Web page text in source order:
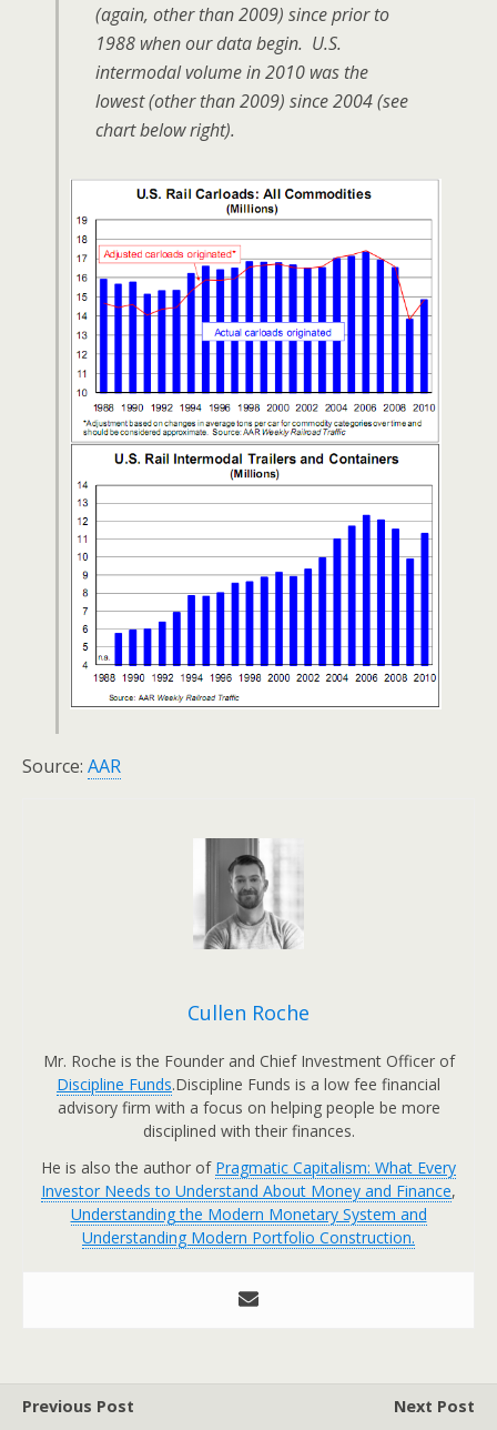
(again, other than 2009) since prior to
1988 when our data begin. U.S.
intermodal volume in 2010 was the
lowest (other than 2009) since 2004 (see
chart below right).
Source: AAR
Cullen Roche
Mr. Roche is the Founder and Chief Investment Officer of
Discipline Funds.Discipline Funds is a low fee financial
advisory firm with a focus on helping people be more
disciplined with their finances.
He is also the author of Pragmatic Capitalism: What Every
Investor Needs to Understand About Money and Finance,
Understanding the Modern Monetary System and
Understanding Modern Portfolio Construction.
Previous Post
Next Post